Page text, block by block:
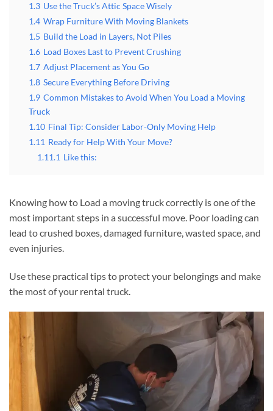
1.3 Use the Truck’s Attic Space Wisely
1.4 Wrap Furniture With Moving Blankets
1.5 Build the Load in Layers, Not Piles
1.6 Load Boxes Last to Prevent Crushing
1.7 Adjust Placement as You Go
1.8 Secure Everything Before Driving
1.9 Common Mistakes to Avoid When You Load a Moving
Truck
1.10 Final Tip: Consider Labor-Only Moving Help
1.11 Ready for Help With Your Move?
1.11.1 Like this:
Knowing how to Load a moving truck correctly is one of the
most important steps in a successful move. Poor loading can
lead to crushed boxes, damaged furniture, wasted space, and
even injuries.
Use these practical tips to protect your belongings and make
the most of your rental truck.